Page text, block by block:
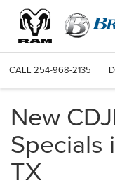
CALL 254-968-2135
New
Specials
TX